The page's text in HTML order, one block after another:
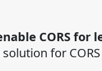
CORS for
for